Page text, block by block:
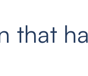
that